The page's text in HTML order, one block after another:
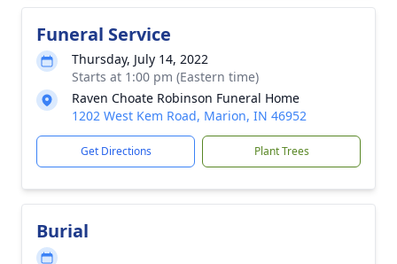
Funeral Service
Thursday, July 14, 2022
Starts at 1:00 pm (Eastern time)
Raven Choate Robinson Funeral Home
1202 West Kem Road, Marion, IN 46952
Get Directions Plant Trees
Burial